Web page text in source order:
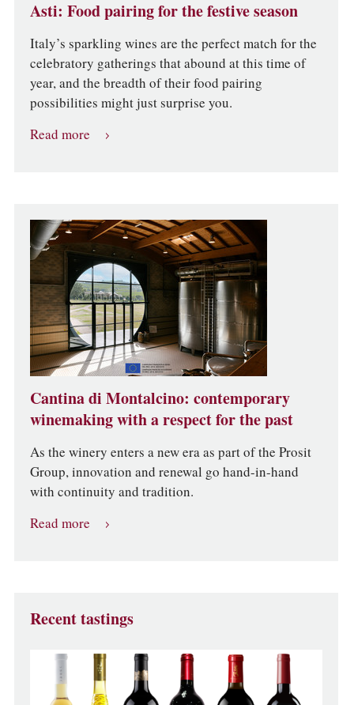
Asti: Food pairing for the festive season
Italy’s sparkling wines are the perfect match for the
celebratory gatherings that abound at this time of
year, and the breadth of their food pairing
possibilities might just surprise you.
Read more
Cantina di Montalcino: contemporary
winemaking with a respect for the past
As the winery enters a new era as part of the Prosit
Group, innovation and renewal go hand-in-hand
with continuity and tradition.
Read more
Recent tastings